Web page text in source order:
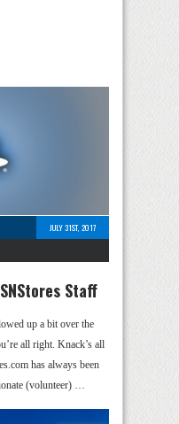
JULY 31ST, 2017
Staff
up a bit over the
all right. Knack’s all
has always been
(volunteer) …